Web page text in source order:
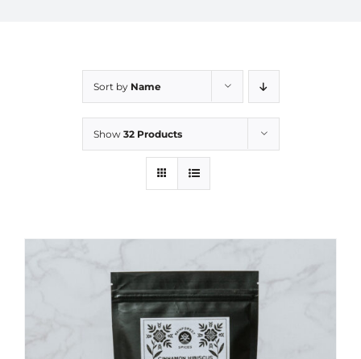
Sort by Name
Show 32 Products